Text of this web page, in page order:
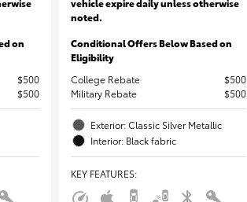
on
$500
$500
vehicle expire daily unless otherwise
noted.
Conditional Offers Below Based on
Eligibility
College Rebate
$500
Military Rebate
$500
Exterior: Classic Silver Metallic
Interior: Black fabric
KEY FEATURES: